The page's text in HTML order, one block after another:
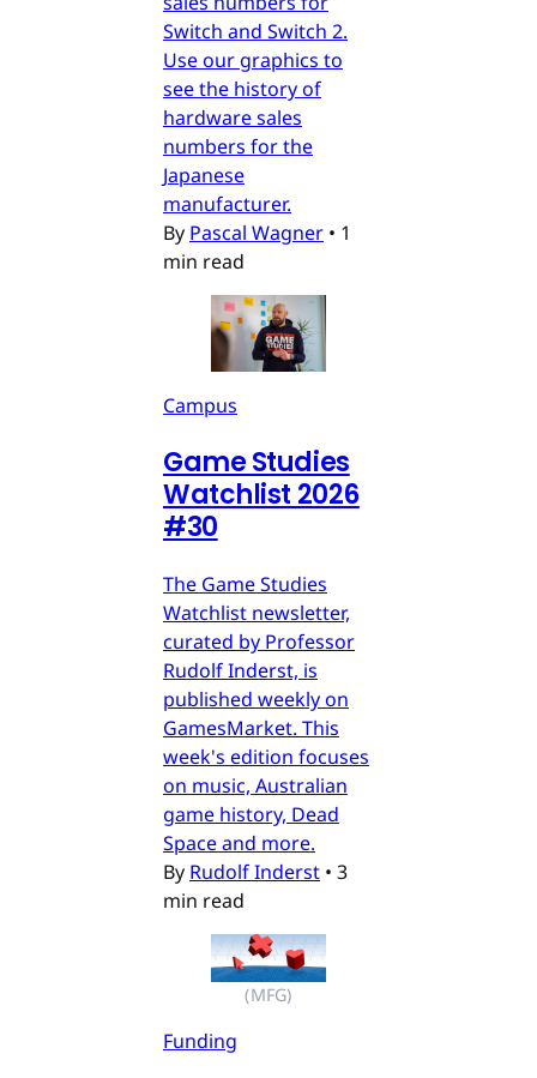
Switch and Switch 2.
Use our graphics to
see the history of
hardware sales
numbers for the
Japanese
manufacturer.
By Pascal Wagner • 1
min read
Campus
Game Studies
Watchlist 2026
#30
The Game Studies
Watchlist newsletter,
curated by Professor
Rudolf Inderst, is
published weekly on
GamesMarket. This
week's edition focuses
on music, Australian
game history, Dead
Space and more.
By Rudolf Inderst • 3
min read
(MFG)
Funding